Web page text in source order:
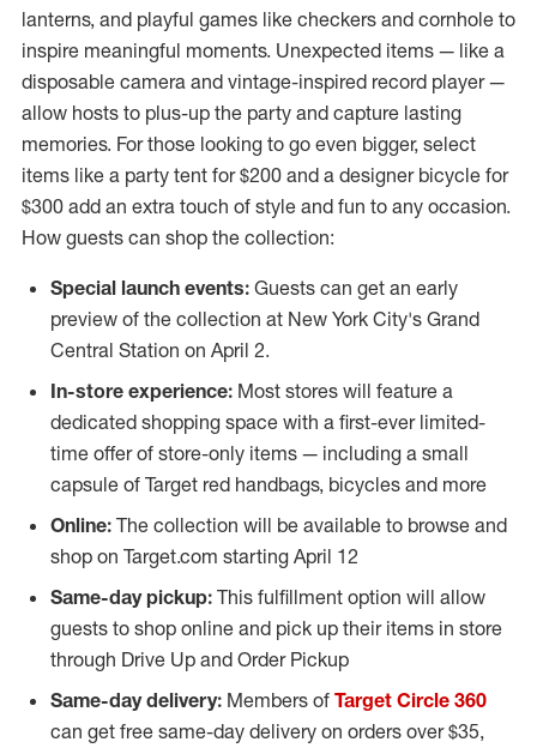
lanterns, and playful games like checkers and cornhole to
inspire meaningful moments. Unexpected items — like a
disposable camera and vintage-inspired record player —
allow hosts to plus-up the party and capture lasting
memories. For those looking to go even bigger, select
items like a party tent for$200 and a designer bicycle for
$300 add an extra touch of style and fun to any occasion.
How guests can shop the collection:
Special launch events: Guests can get an early
preview of the collection at New York City's Grand
Central Station on April 2.
In-store experience: Most stores will feature a
dedicated shopping space with a first-ever limited-
time offer of store-only items — including a small
capsule of Target red handbags, bicycles and more
Online: The collection will be available to browse and
shop on Target.com starting April 12
Same-day pickup: This fulfillment option will allow
guests to shop online and pick up their items in store
through Drive Up and Order Pickup
Same-day delivery: Members of Target Circle 360
can get free same-day delivery on orders over$35,